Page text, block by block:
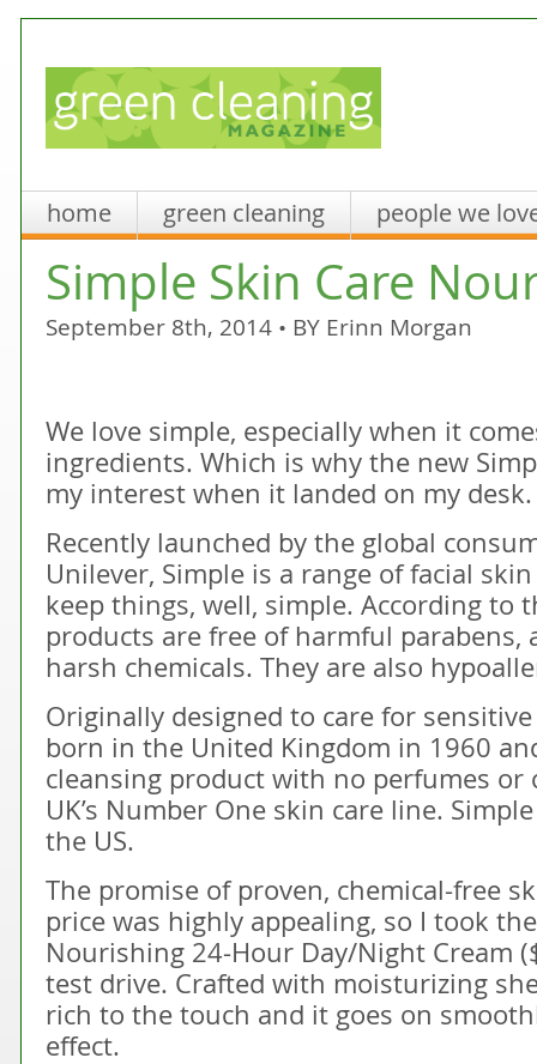
home green cleaning people we
Simple Skin Care
September 8th, 2014 • BY Erinn Morgan
We love simple, especially when it
ingredients. Which is why the new
my interest when it landed on my desk.
Recently launched by the global
Unilever, Simple is a range of facial
keep things, well, simple. According to
products are free of harmful parabens,
harsh chemicals. They are also
Originally designed to care for
born in the United Kingdom in 1960
cleansing product with no perfumes or
UK’s Number One skin care line.
the US.
The promise of proven, chemical-free
price was highly appealing, so I took
Nourishing 24-Hour Day/Night Cream
test drive. Crafted with moisturizing
rich to the touch and it goes on
effect.